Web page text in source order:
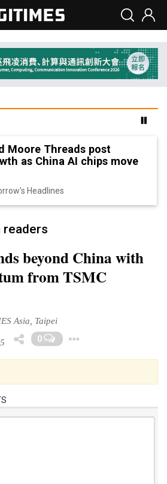
Moore Threads post
as China AI chips move
Headlines
readers
beyond China with
from TSMC
Asia, Taipei
0